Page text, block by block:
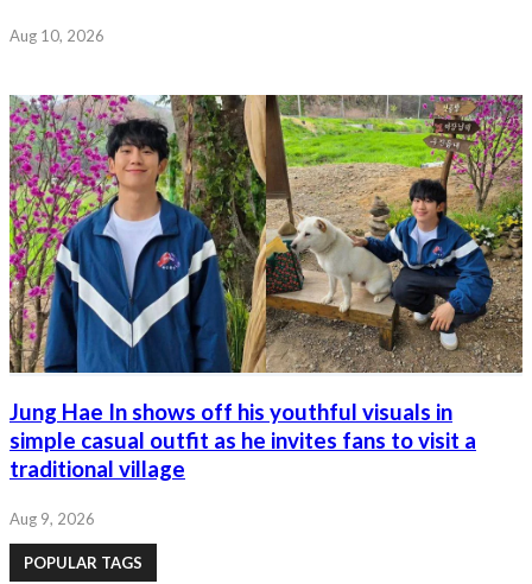
Aug 10, 2026
Jung Hae In shows off his youthful visuals in
simple casual outfit as he invites fans to visit a
traditional village
Aug 9, 2026
POPULAR TAGS